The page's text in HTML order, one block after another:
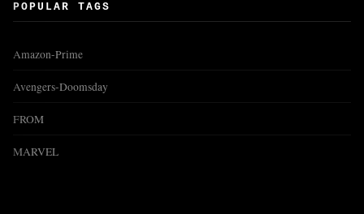
POPULAR TAGS
Amazon-Prime
Avengers-Doomsday
FROM
MARVEL